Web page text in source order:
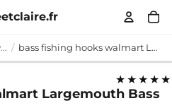
bass fishing hooks walmart bass fishing hooks walmart Largemouth Bass Hooks
★★★★★
Largemouth Bass